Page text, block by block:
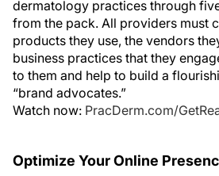
dermatology practices through
from the pack. All providers must
products they use, the vendors
business practices that they
to them and help to build a
“brand advocates.”
Watch now: PracDerm.com/
Optimize Your Online